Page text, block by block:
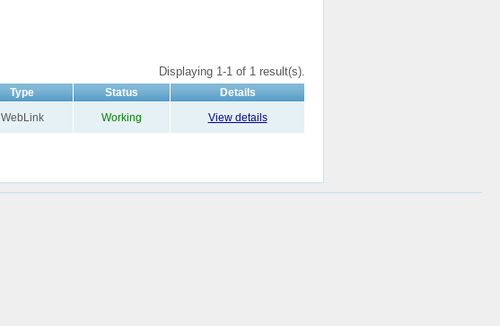
Displaying 1-1 of 1 result(s).
Type Status
Details
WebLink Working View details